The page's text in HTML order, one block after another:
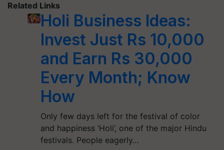
Related Links
Holi Business Ideas:
Invest Just Rs 10,000
and Earn Rs 30,000
Every Month; Know
How
Only few days left for the festival of color
and happiness ‘Holi’, one of the major Hindu
festivals. People eagerly…